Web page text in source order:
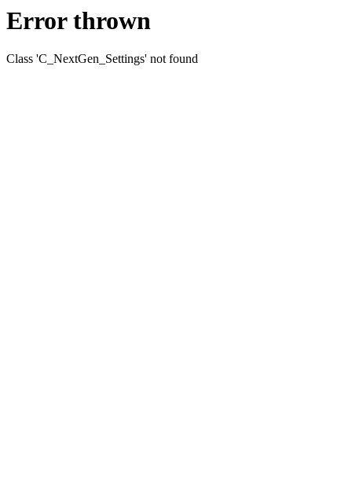
Error thrown
Class 'C_NextGen_Settings' not found